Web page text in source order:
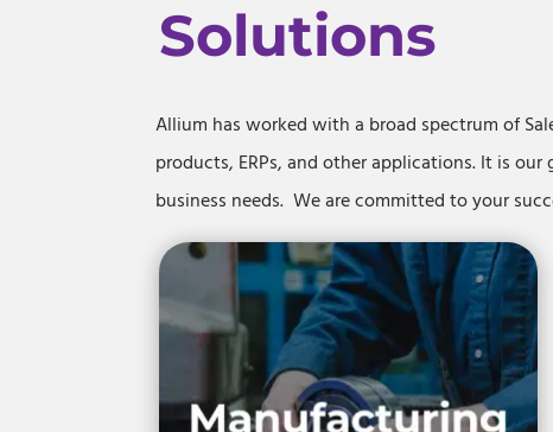
Solutions
Allium has worked with a broad spectrum of
products, ERPs, and other applications. It is
business needs. We are committed to your